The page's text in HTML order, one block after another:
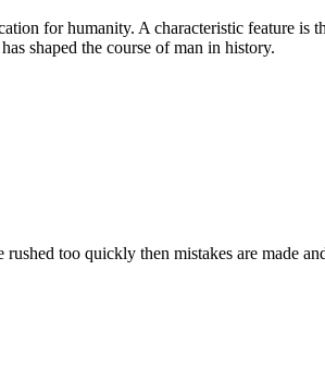
for humanity. A characteristic feature
shaped the course of man in history.
too quickly then mistakes are made